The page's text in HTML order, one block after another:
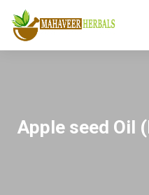
Apple seed Oil